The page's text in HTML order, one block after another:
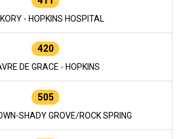
- HOPKINS HOSPITAL
420
DE GRACE - HOPKINS
505
SHADY GROVE/ROCK SPRING